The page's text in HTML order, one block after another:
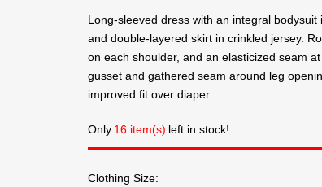
Long-sleeved dress with an integral
and double-layered skirt in crinkled jersey.
on each shoulder, and an elasticized seam
gusset and gathered seam around leg
improved fit over diaper.
Only 16 item(s) left in stock!
Clothing Size